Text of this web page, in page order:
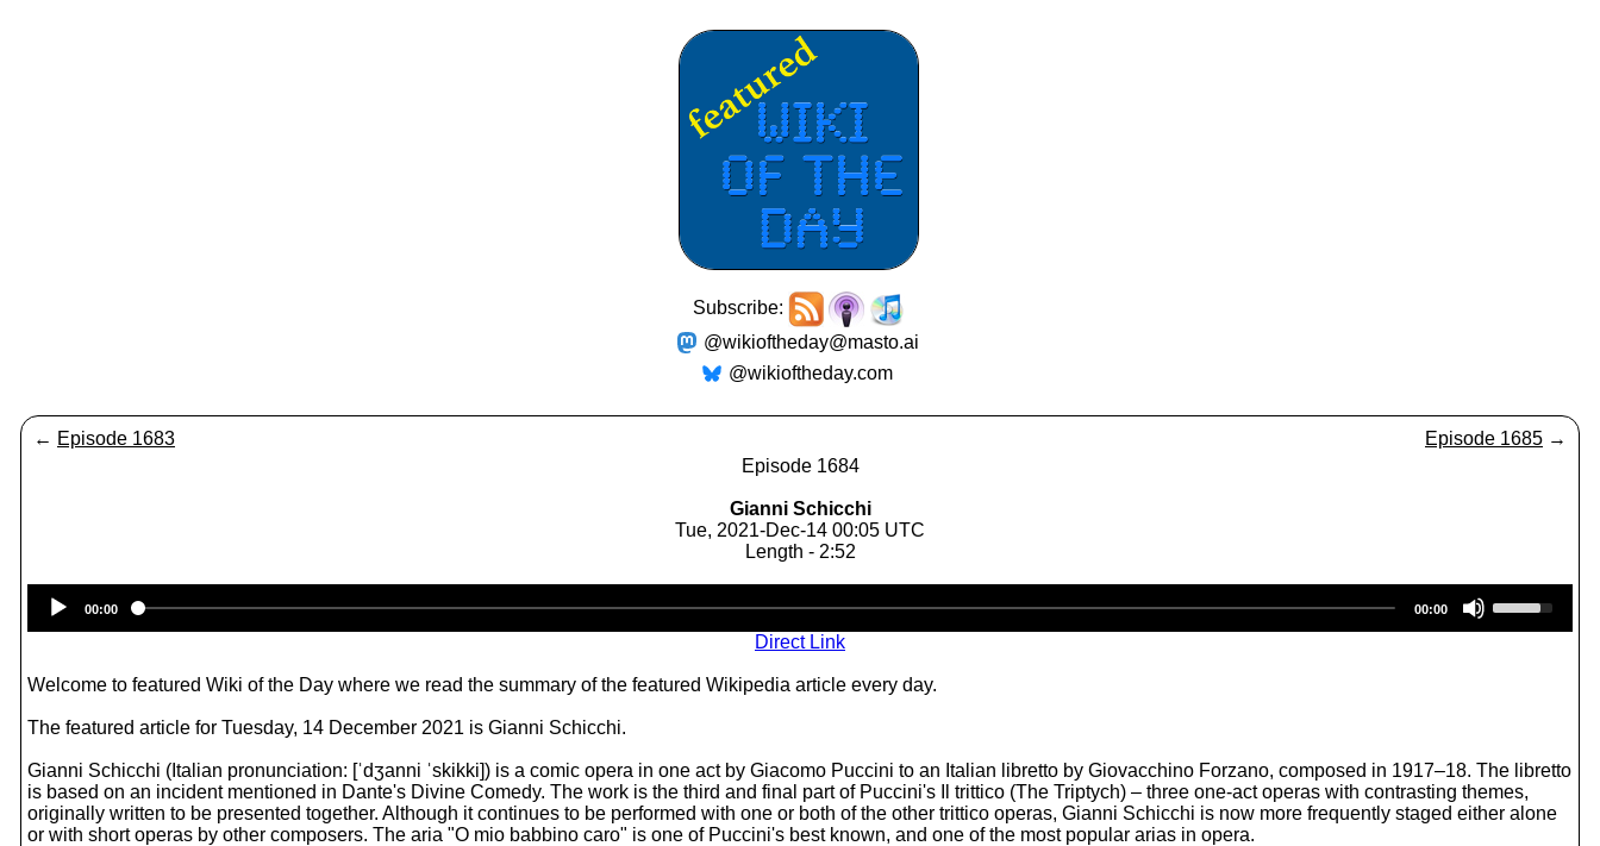
Subscribe:
@wikioftheday@masto.ai
@wikioftheday.com
← Episode 1683 Episode 1685 →
Episode 1684
Gianni Schicchi
Tue, 2021-Dec-14 00:05 UTC
Length - 2:52
Player
00:00 00:00
s
e
w
n
A
Direct Link
Welcome to featured Wiki of the Day where we read the summary of the featured Wikipedia article every day.
The featured article for Tuesday, 14 December 2021 is Gianni Schicchi.
Gianni Schicchi (Italian pronunciation: [ˈdʒanni ˈskikki]) is a comic opera in one act by Giacomo Puccini to an Italian libretto by Giovacchino Forzano, composed in 1917–18. The libretto
is based on an incident mentioned in Dante's Divine Comedy. The work is the third and final part of Puccini's Il trittico (The Triptych) – three one-act operas with contrasting themes,
originally written to be presented together. Although it continues to be performed with one or both of the other trittico operas, Gianni Schicchi is now more frequently staged either alone
or with short operas by other composers. The aria "O mio babbino caro" is one of Puccini's best known, and one of the most popular arias in opera.